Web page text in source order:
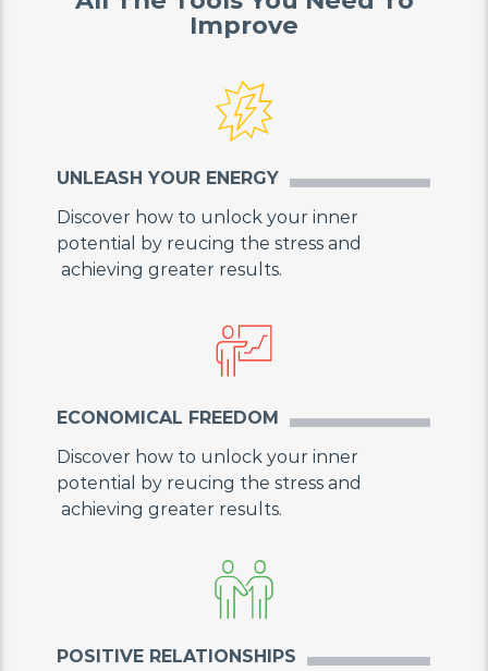
Improve
UNLEASH YOUR ENERGY
Discover how to unlock your inner
potential by reucing the stress and
achieving greater results.
ECONOMICAL FREEDOM
Discover how to unlock your inner
potential by reucing the stress and
achieving greater results.
POSITIVE RELATIONSHIPS